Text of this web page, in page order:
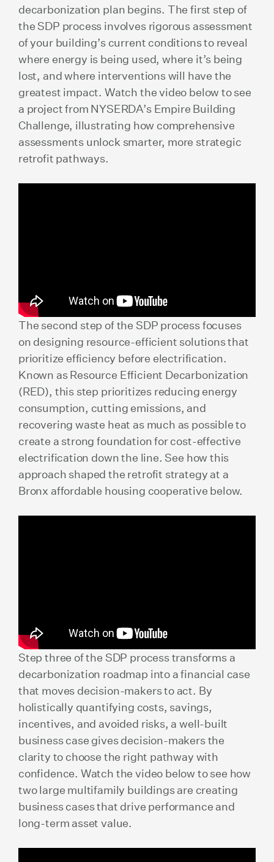
decarbonization plan begins. The first step of
the SDP process involves rigorous assessment
of your building’s current conditions to reveal
where energy is being used, where it’s being
lost, and where interventions will have the
greatest impact. Watch the video below to see
a project from NYSERDA’s Empire Building
Challenge, illustrating how comprehensive
assessments unlock smarter, more strategic
retrofit pathways.
The second step of the SDP process focuses
on designing resource-efficient solutions that
prioritize efficiency before electrification.
Known as Resource Efficient Decarbonization
(RED), this step prioritizes reducing energy
consumption, cutting emissions, and
recovering waste heat as much as possible to
create a strong foundation for cost-effective
electrification down the line. See how this
approach shaped the retrofit strategy at a
Bronx affordable housing cooperative below.
Step three of the SDP process transforms a
decarbonization roadmap into a financial case
that moves decision-makers to act. By
holistically quantifying costs, savings,
incentives, and avoided risks, a well-built
business case gives decision-makers the
clarity to choose the right pathway with
confidence. Watch the video below to see how
two large multifamily buildings are creating
business cases that drive performance and
long-term asset value.